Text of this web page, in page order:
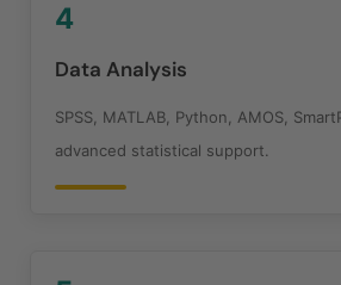
4
Data Analysis
SPSS, MATLAB, Python, AMOS,
advanced statistical support.